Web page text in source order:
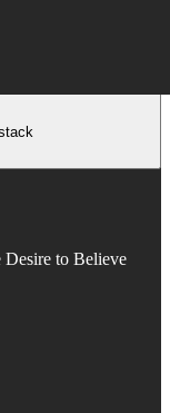
Desire to Believe